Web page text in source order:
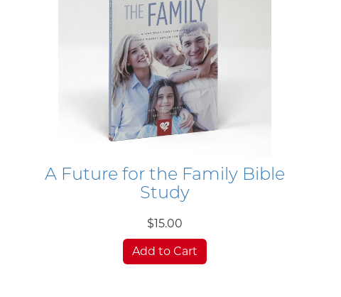
A Future for the Family Bible
Study
$15.00
Add to Cart